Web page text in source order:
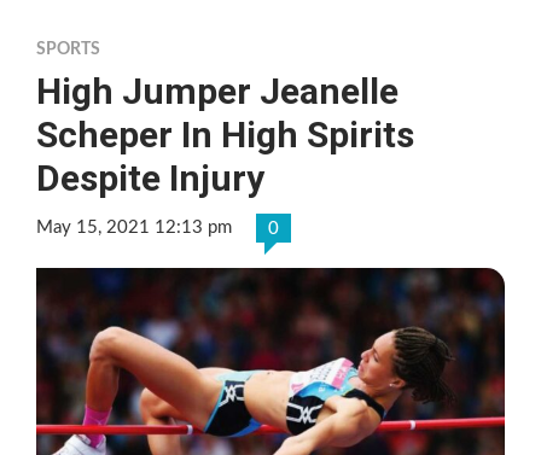
SPORTS
High Jumper Jeanelle
Scheper In High Spirits
Despite Injury
May 15, 2021 12:13 pm 0